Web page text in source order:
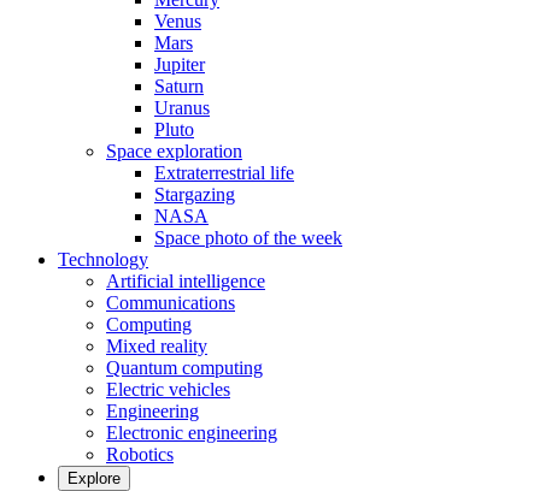
Venus
Mars
Jupiter
Saturn
Uranus
Pluto
Space exploration
Extraterrestrial life
Stargazing
NASA
Space photo of the week
Technology
Artificial intelligence
Communications
Computing
Mixed reality
Quantum computing
Electric vehicles
Engineering
Electronic engineering
Robotics
Explore